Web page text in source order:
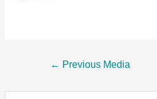
← Previous Media